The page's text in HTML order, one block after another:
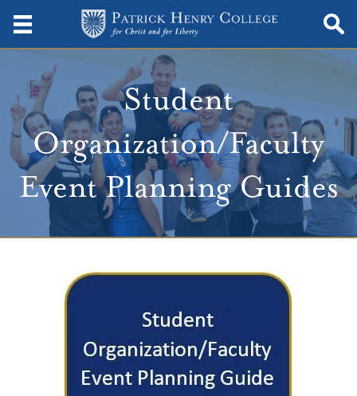
Student
Organization/Faculty
Event Planning Guides